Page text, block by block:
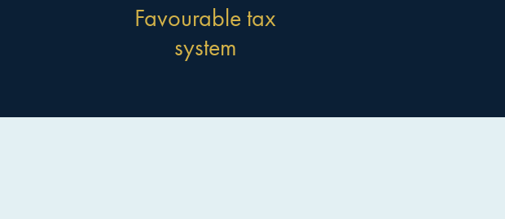
Favourable tax
system